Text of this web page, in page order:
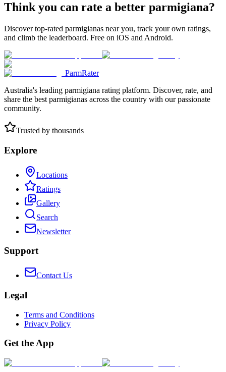
Think you can rate a better parmigiana?
Discover top-rated parmigianas near you, track your own ratings,
and climb the leaderboard. Free on iOS and Android.
ParmRater
Australia's leading parmigiana rating platform. Discover, rate, and
share the best parmigianas across the country with our passionate
community.
Trusted by thousands
Explore
Locations
Ratings
Gallery
Search
Newsletter
Support
Contact Us
Legal
Terms and Conditions
Privacy Policy
Get the App